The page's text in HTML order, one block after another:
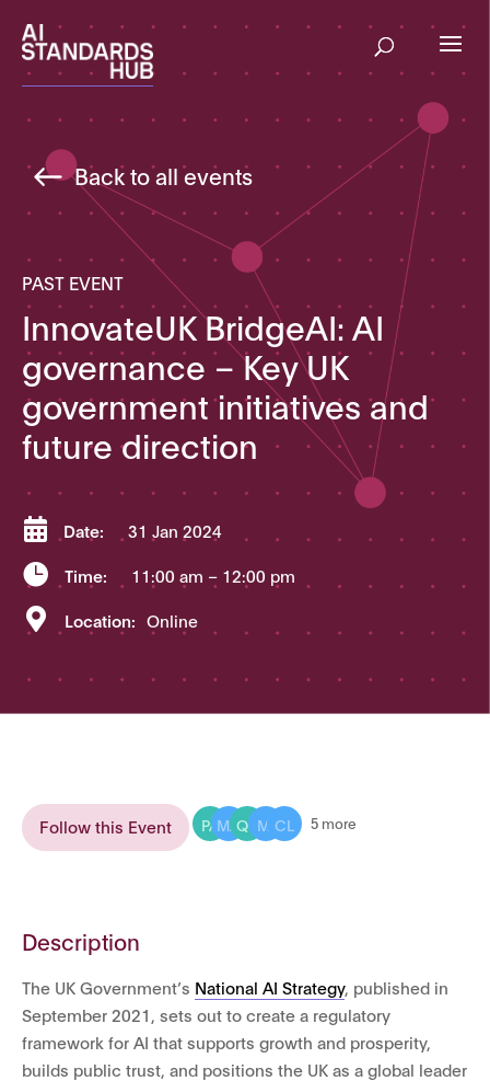
Back to all events
PAST EVENT
InnovateUK BridgeAI: AI
governance – Key UK
government initiatives and
future direction
 Date: 31 Jan 2024
 Time: 11:00 am – 12:00 pm
 Location: Online
Follow this Event PAMAQUMI CL 5 more
Description
The UK Government’s National AI Strategy, published in
September 2021, sets out to create a regulatory
framework for AI that supports growth and prosperity,
builds public trust, and positions the UK as a global leader